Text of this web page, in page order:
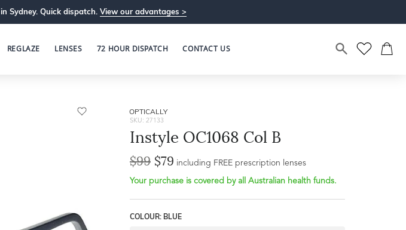
in Sydney. Quick dispatch. View our advantages >
REGLAZE LENSES 72 HOUR DISPATCH CONTACT US
16mm
OPTICALLY
SKU: 27133
Instyle OC1068 Col B
$99 $79 including FREE prescription lenses
Your purchase is covered by all Australian health funds.
COLOUR: BLUE